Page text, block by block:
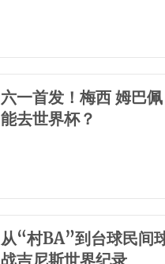
六一首发！梅西 姆巴
能去世界杯？
从“村BA”到台球民间
战吉尼斯世界纪录